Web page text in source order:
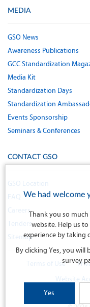
MEDIA
GSO News
Awareness Publications
GCC Standardization
Media Kit
Standardization Days
Standardization
Events Sponsorship
Seminars & Conferences
CONTACT GSO
GSO Location
FAQ
Careers
Tenders
Sitemap
Terms of Use
Website
We had welcome
Thank you so
website. Help us
experience by taking
By clicking Yes, you will
survey
Yes